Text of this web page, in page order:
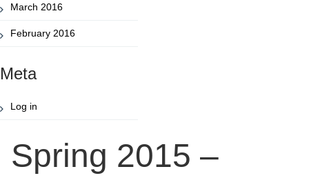
March 2016
February 2016
Meta
Log in
Spring 2015 –